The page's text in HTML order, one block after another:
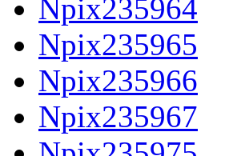
Npix235964
Npix235965
Npix235966
Npix235967